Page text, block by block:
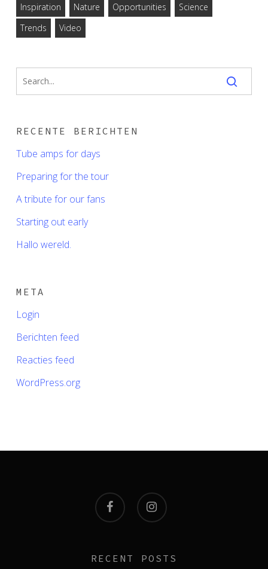
Inspiration
Nature Opportunities
Science
Trends
Video
RECENTE BERICHTEN
Tube amps for days
Preparing for the tour
A tribute for our fans
Starting out early
Hallo wereld.
META
Login
Berichten feed
Reacties feed
WordPress.org
facebook instagram
RECENT POSTS